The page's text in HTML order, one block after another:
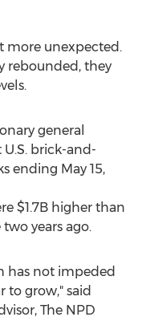
more unexpected.
rebounded, they
general
brick-and-
ending May 15,
$1.7B higher than
two years ago.
has not impeded
grow," said
The NPD